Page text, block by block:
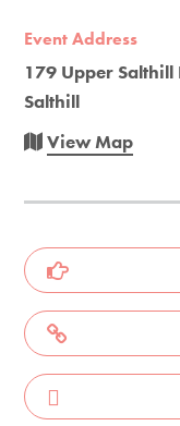
Event Address
179 Upper Salthill
Salthill
View Map